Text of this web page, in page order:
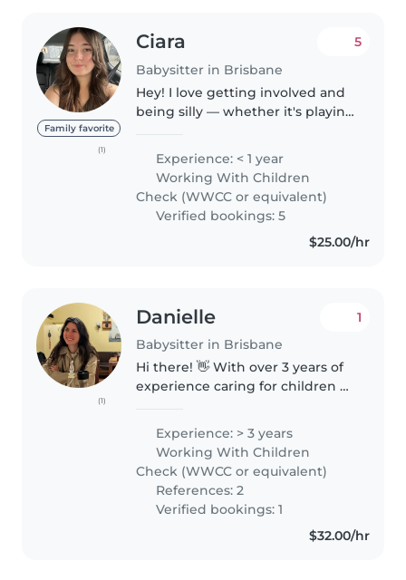
Family favorite
(1)
Ciara
Babysitter in Brisbane
5
Hey! I love getting involved and
being silly — whether it's playing
anything your little one wants to
do! I'm also happy..
Experience: < 1 year
Working With Children
Check (WWCC or equivalent)
Verified bookings: 5
$25.00/hr
(1)
Danielle
Babysitter in Brisbane
1
Hi there! 👋 With over 3 years of
experience caring for children of
and compassion to every family I
support. My approach is very
hands-on and I love..
Experience: > 3 years
Working With Children
Check (WWCC or equivalent)
References: 2
Verified bookings: 1
$32.00/hr